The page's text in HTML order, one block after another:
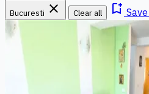
Bucuresti close Clear all bookmark_add